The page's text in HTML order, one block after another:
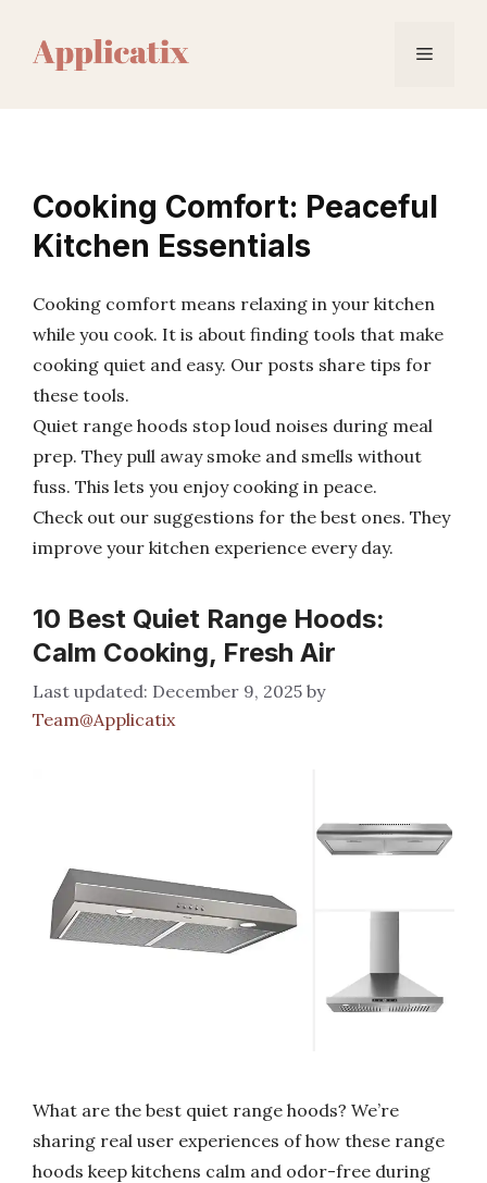
content
Menu
Cooking Comfort: Peaceful
Kitchen Essentials
Cooking comfort means relaxing in your kitchen
while you cook. It is about finding tools that make
cooking quiet and easy. Our posts share tips for
these tools.
Quiet range hoods stop loud noises during meal
prep. They pull away smoke and smells without
fuss. This lets you enjoy cooking in peace.
Check out our suggestions for the best ones. They
improve your kitchen experience every day.
10 Best Quiet Range Hoods:
Calm Cooking, Fresh Air
December 9, 2025 by
Team@Applicatix
What are the best quiet range hoods? We’re
sharing real user experiences of how these range
hoods keep kitchens calm and odor-free during